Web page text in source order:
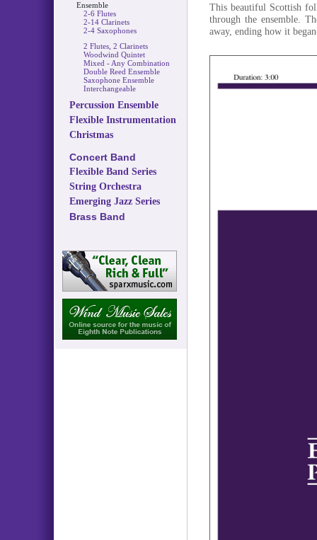
Ensemble
2-6 Flutes
2-14 Clarinets
2-4 Saxophones
2 Flutes, 2 Clarinets
Woodwind Quintet
Mixed - Any Combination
Double Reed Ensemble
Saxophone Ensemble
Interchangeable
Percussion Ensemble
Flexible Instrumentation
Christmas
Concert Band
Flexible Band Series
String Orchestra
Emerging Jazz Series
Brass Band
This beautiful Scottish
through the ensemble.
away, ending how it